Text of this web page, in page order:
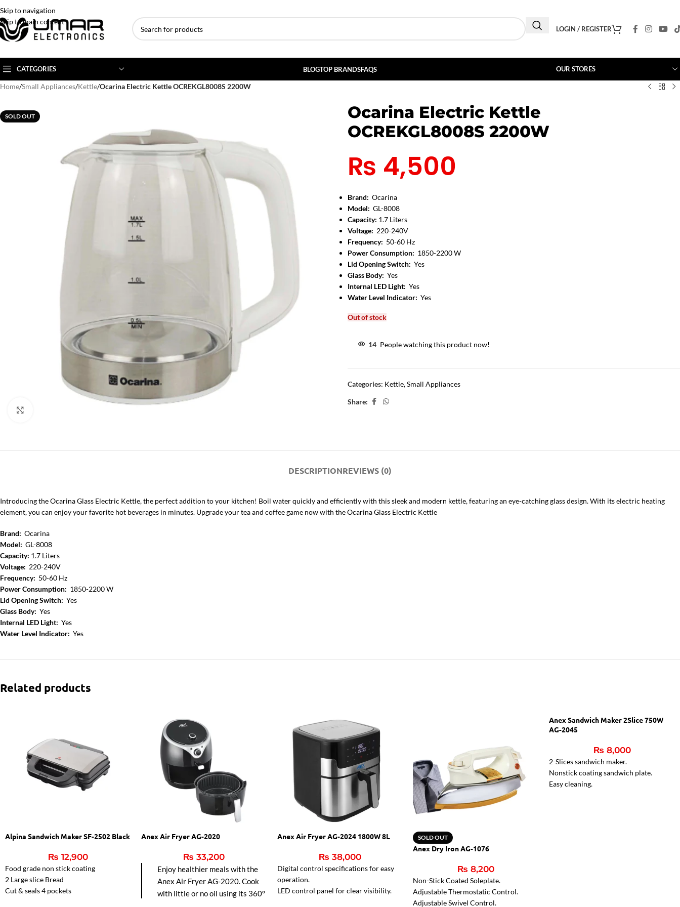
Skip to navigation
Skip to main content
LOGIN / REGISTER
CATEGORIES
AC BRANDS
Floor Standing AC
Ceiling Cassette
1.5 Ton AC
2 Ton AC
BLOGTOP BRANDSFAQS OUR STORES
Home/Small Appliances/Kettle/Ocarina Electric Kettle OCREKGL8008S 2200W
SOLD OUT
Ocarina Electric Kettle
OCREKGL8008S 2200W
₨ 4,500
Brand: Ocarina
Model: GL-8008
Capacity: 1.7 Liters
Voltage: 220-240V
Frequency: 50-60 Hz
Power Consumption: 1850-2200 W
Lid Opening Switch: Yes
Glass Body: Yes
Internal LED Light: Yes
Water Level Indicator: Yes
Out of stock
14 People watching this product now!
Categories: Kettle,Small Appliances
Share:
DESCRIPTIONREVIEWS (0)
Introducing the Ocarina Glass Electric Kettle, the perfect addition to your kitchen! Boil water quickly and efficiently with this sleek and modern kettle, featuring an eye-catching glass design. With its electric heating
element, you can enjoy your favorite hot beverages in minutes. Upgrade your tea and coffee game now with the Ocarina Glass Electric Kettle
Brand: Ocarina
Model: GL-8008
Capacity: 1.7 Liters
Voltage: 220-240V
Frequency: 50-60 Hz
Power Consumption: 1850-2200 W
Lid Opening Switch: Yes
Glass Body: Yes
Internal LED Light: Yes
Water Level Indicator: Yes
Related products
Alpina Sandwich Maker SF-2502 Black
₨ 12,900
Food grade non stick coating
2 Large slice Bread
Cut & seals 4 pockets
Anex Air Fryer AG-2020
₨ 33,200
Enjoy healthier meals with the
Anex Air Fryer AG-2020. Cook
with little or no oil using its 360°
Anex Air Fryer AG-2024 1800W 8L
₨ 38,000
Digital control specifications for easy
operation.
LED control panel for clear visibility.
SOLD OUT
Anex Dry Iron AG-1076
₨ 8,200
Non-Stick Coated Soleplate.
Adjustable Thermostatic Control.
Adjustable Swivel Control.
Anex Sandwich Maker 2Slice 750W
AG-2045
₨ 8,000
2-Slices sandwich maker.
Nonstick coating sandwich plate.
Easy cleaning.